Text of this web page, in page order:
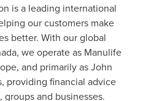
is a leading international
our customers make
better. With our global
, we operate as Manulife
, and primarily asJohn
, providing financial advice
and businesses.